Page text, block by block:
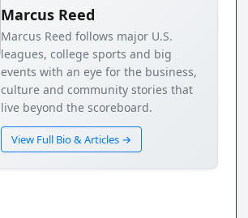
Marcus Reed
Marcus Reed follows major U.S.
leagues, college sports and big
events with an eye for the business,
culture and community stories that
live beyond the scoreboard.
View Full Bio & Articles →